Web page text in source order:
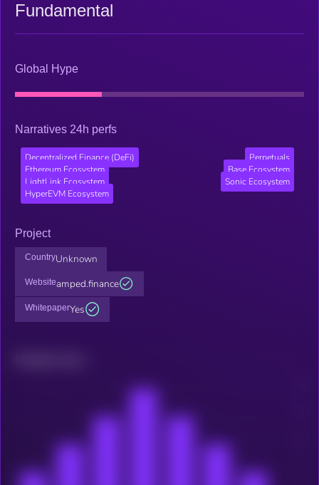
Fundamental
Global Hype
Narratives 24h perfs
Decentralized Finance (DeFi)
Perpetuals
Ethereum Ecosystem
Base Ecosystem
LightLink Ecosystem
Sonic Ecosystem
HyperEVM Ecosystem
Project
CountryUnknown
Websiteamped.finance
WhitepaperYes